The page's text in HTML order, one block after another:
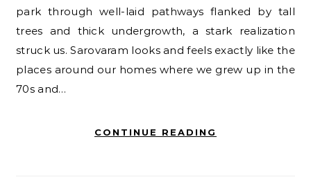
park through well-laid pathways flanked by tall
trees and thick undergrowth, a stark realization
struck us. Sarovaram looks and feels exactly like the
places around our homes where we grew up in the
70s and…
CONTINUE READING